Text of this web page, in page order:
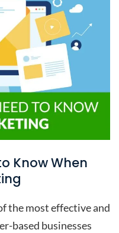
Know When
the most effective and
based businesses